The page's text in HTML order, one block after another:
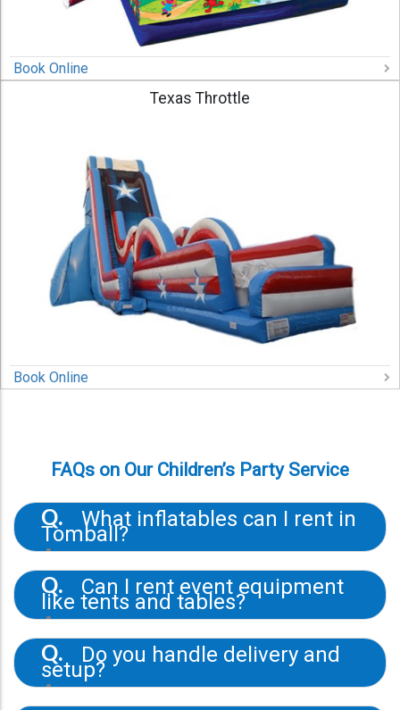
Book Online
Texas Throttle
Book Online
FAQs on Our Children’s Party Service
Q. What inflatables can I rent in
Tomball?
A.
obstacle courses, water slides, and fun
jumps in various sizes and themes.
Q. Can I rent event equipment
like tents and tables?
A.
rentals, concessions, and mechanical bull
rentals.
Q. Do you handle delivery and
setup?
A.